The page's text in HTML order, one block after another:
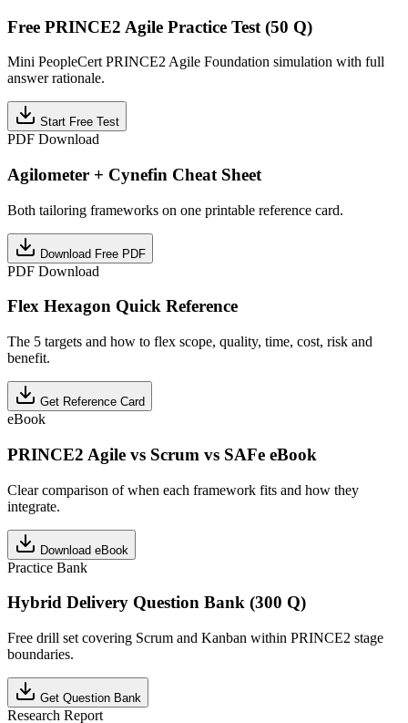
Free PRINCE2 Agile Practice Test (50 Q)
Mini PeopleCert PRINCE2 Agile Foundation simulation with full
answer rationale.
Start Free Test
PDF Download
Agilometer + Cynefin Cheat Sheet
Both tailoring frameworks on one printable reference card.
Download Free PDF
PDF Download
Flex Hexagon Quick Reference
The 5 targets and how to flex scope, quality, time, cost, risk and
benefit.
Get Reference Card
eBook
PRINCE2 Agile vs Scrum vs SAFe eBook
Clear comparison of when each framework fits and how they
integrate.
Download eBook
Practice Bank
Hybrid Delivery Question Bank (300 Q)
Free drill set covering Scrum and Kanban within PRINCE2 stage
boundaries.
Get Question Bank
Research Report